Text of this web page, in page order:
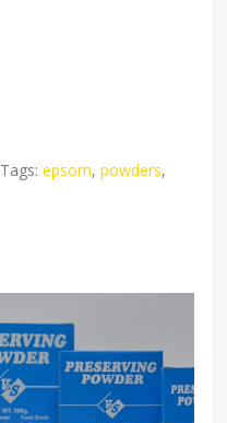
Tags:epsom,powders,